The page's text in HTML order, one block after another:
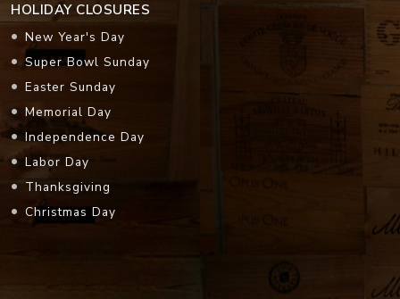
HOLIDAY CLOSURES
New Year's Day
Super Bowl Sunday
Easter Sunday
Memorial Day
Independence Day
Labor Day
Thanksgiving
Christmas Day